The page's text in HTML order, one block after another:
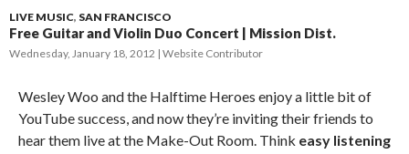
LIVE MUSIC, SAN FRANCISCO
Free Guitar and Violin Duo Concert | Mission Dist.
Wednesday, January 18, 2012 Website Contributor
Wesley Woo and the Halftime Heroes enjoy a little bit of
YouTube success, and now they’re inviting their friends to
hear them live at the Make-Out Room. Think easy listening